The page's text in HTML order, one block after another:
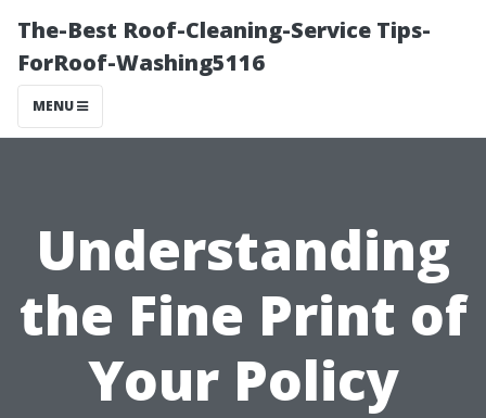
The-Best Roof-Cleaning-Service Tips-
ForRoof-Washing5116
MENU
Understanding
the Fine Print of
Your Policy